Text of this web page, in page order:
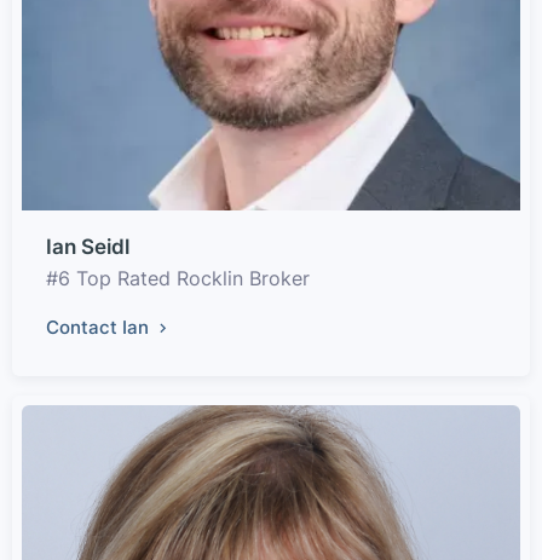
Ian Seidl
#6 Top Rated Rocklin Broker
Contact Ian